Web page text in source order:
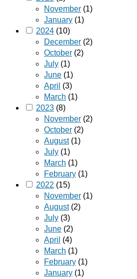
November (1)
January (1)
2024 (10)
December (2)
October (2)
July (1)
June (1)
April (3)
March (1)
2023 (8)
November (2)
October (2)
August(1)
July (1)
March (1)
February (1)
2022 (15)
November (1)
August(2)
July (3)
June (2)
April (4)
March (1)
February (1)
January (1)